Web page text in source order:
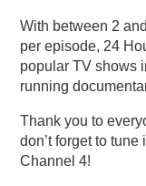
With between 2
per episode, 24
popular TV shows
running
Thank you to
don’t forget to
Channel 4!